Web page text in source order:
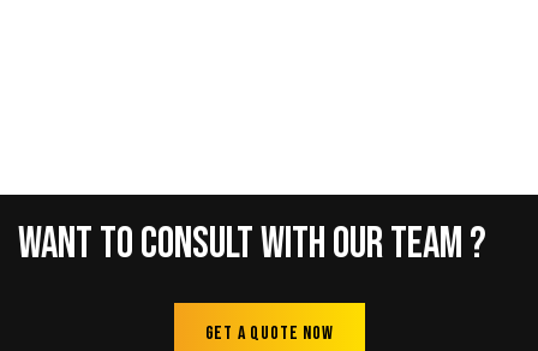
WantToConsultWithOurTeam?
Get A Quote Now